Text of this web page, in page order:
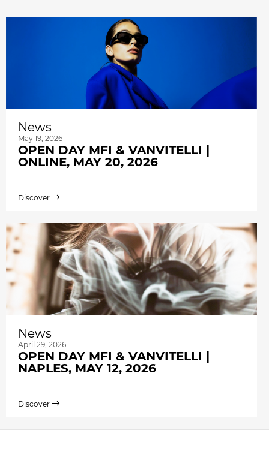
News
May 19, 2026
OPEN DAY MFI & VANVITELLI |
ONLINE, MAY 20, 2026
Discover
News
April 29, 2026
OPEN DAY MFI & VANVITELLI |
NAPLES, MAY 12, 2026
Discover